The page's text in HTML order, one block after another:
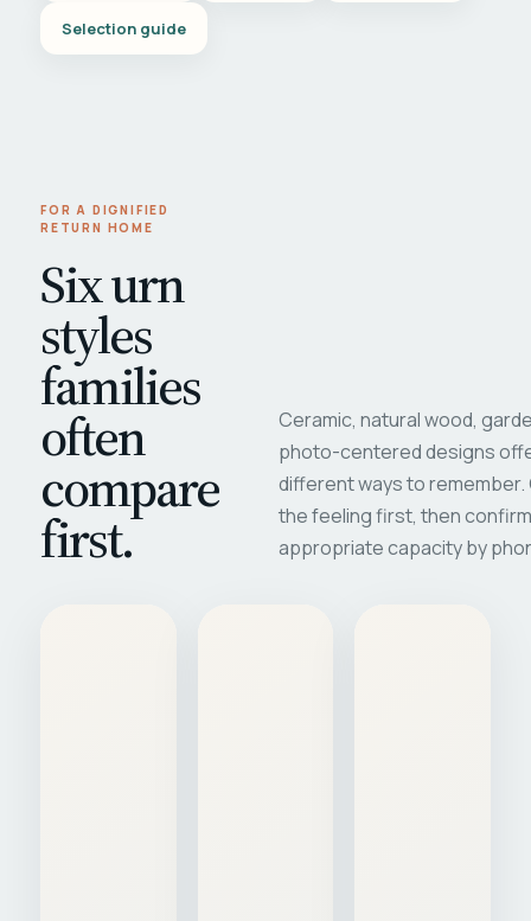
Selection guide
FOR A DIGNIFIED
RETURN HOME
Six urn
styles
families
often
compare
first.
Ceramic, natural wood,
photo-centered designs
different ways to
the feeling first, then
appropriate capacity by